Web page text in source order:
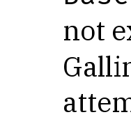
not